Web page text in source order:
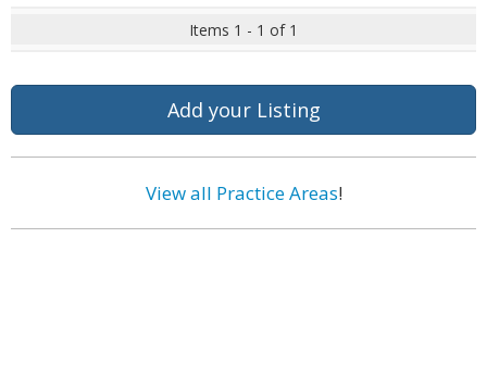
Items 1 - 1 of 1
Add your Listing
View all Practice Areas!